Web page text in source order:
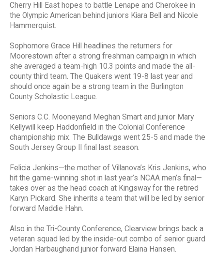
Cherry Hill East hopes to battle Lenape and Cherokee in
the Olympic American behind juniors Kiara Bell and Nicole
Hammerquist.
Sophomore Grace Hill headlines the returners for
Moorestown after a strong freshman campaign in which
she averaged a team-high 10.3 points and made the all-
county third team. The Quakers went 19-8 last year and
should once again be a strong team in the Burlington
County Scholastic League.
Seniors C.C. Mooneyand Meghan Smart and junior Mary
Kellywill keep Haddonfield in the Colonial Conference
championship mix. The Bulldawgs went 25-5 and made the
South Jersey Group II final last season.
Felicia Jenkins—the mother of Villanova’s Kris Jenkins, who
hit the game-winning shot in last year’s NCAA men’s final—
takes over as the head coach at Kingsway for the retired
Karyn Pickard. She inherits a team that will be led by senior
forward Maddie Hahn.
Also in the Tri-County Conference, Clearview brings back a
veteran squad led by the inside-out combo of senior guard
Jordan Harbaughand junior forward Elaina Hansen.